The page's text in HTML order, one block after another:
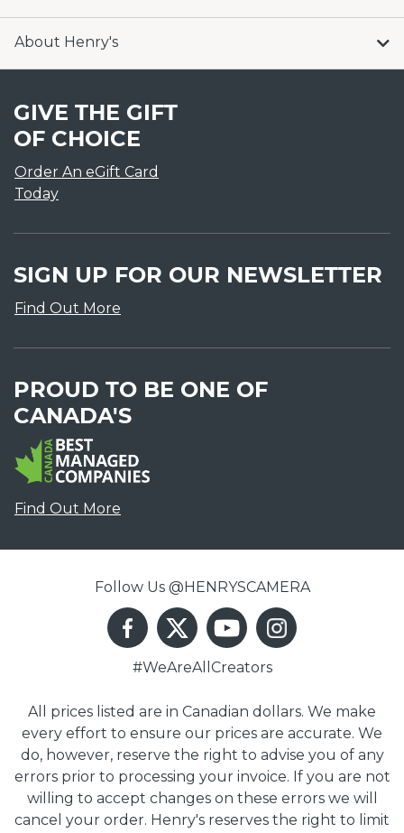
About Henry's
GIVE THE GIFT
OF CHOICE
Order An eGift Card
Today
SIGN UP FOR OUR NEWSLETTER
Find Out More
PROUD TO BE ONE OF
CANADA'S
Find Out More
Follow Us @HENRYSCAMERA
#WeAreAllCreators
All prices listed are in Canadian dollars. We make
every effort to ensure our prices are accurate. We
do, however, reserve the right to advise you of any
errors prior to processing your invoice. If you are not
willing to accept changes on these errors we will
cancel your order. Henry's reserves the right to limit